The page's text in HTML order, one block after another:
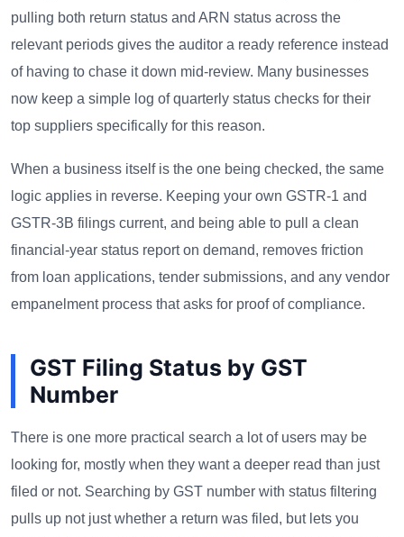
pulling both return status and ARN status across the
relevant periods gives the auditor a ready reference instead
of having to chase it down mid-review. Many businesses
now keep a simple log of quarterly status checks for their
top suppliers specifically for this reason.
When a business itself is the one being checked, the same
logic applies in reverse. Keeping your own GSTR-1 and
GSTR-3B filings current, and being able to pull a clean
financial-year status report on demand, removes friction
from loan applications, tender submissions, and any vendor
empanelment process that asks for proof of compliance.
GST Filing Status by GST
Number
There is one more practical search a lot of users may be
looking for, mostly when they want a deeper read than just
filed or not. Searching by GST number with status filtering
pulls up not just whether a return was filed, but lets you